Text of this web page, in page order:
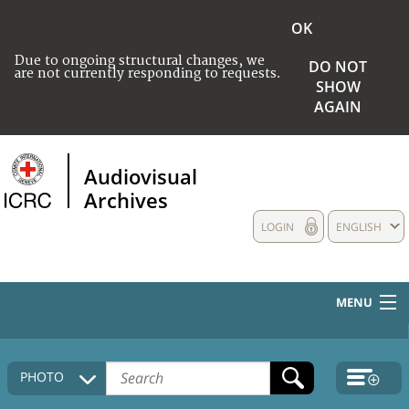
Due to ongoing structural changes, we
are not currently responding to requests.
OK
DO NOT
SHOW
AGAIN
Audiovisual
Archives
ENGLISH
LOGIN
MENU
HOME
COLLECTIONS DESCRIPTION
PHOTO